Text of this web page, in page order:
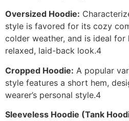
Oversized Hoodie:
style is favored for its cozy
colder weather, and is ideal
relaxed, laid-back look.4
Cropped Hoodie: A popular
style features a short hem,
wearer’s personal style.4
Sleeveless Hoodie (Tank